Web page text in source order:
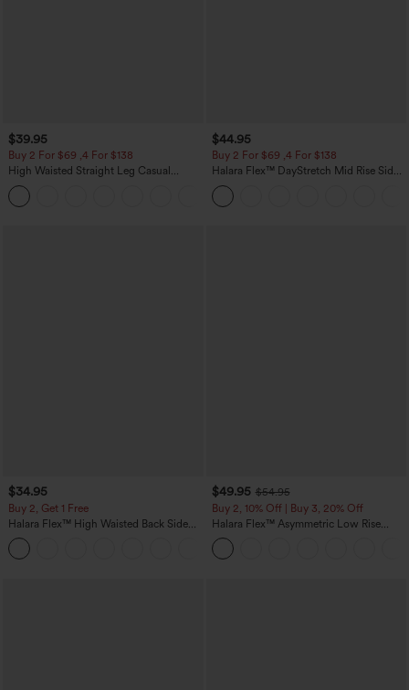
$39.95
Buy 2 For $69 ,4 For $138
High Waisted Straight Leg Casual
Linen-Feel Pants with Pockets
$44.95
Buy 2 For $69 ,4 For $138
Halara Flex™ DayStretch Mid Rise Side
Zipper Pocket Work Flare Pants
$34.95
Buy 2, Get 1 Free
Halara Flex™ High Waisted Back Side
Pocket Slight Flare Work Pants
$49.95 $54.95
Buy 2, 10% Off | Buy 3, 20% Off
Halara Flex™ Asymmetric Low Rise
Zipper Pockets Baggy Wide Leg
Washed Casual Jeans